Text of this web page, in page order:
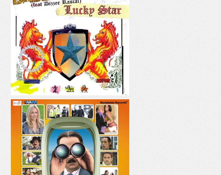
LUCKY STAR
PANI PANI